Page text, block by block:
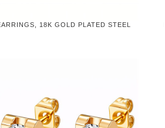
18K GOLD PLATED STEEL